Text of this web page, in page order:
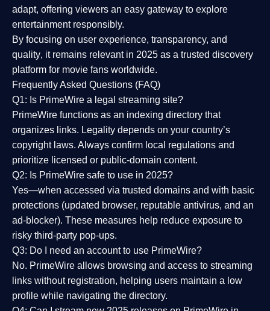
adapt, offering viewers an easy gateway to explore
entertainment responsibly.
By focusing on user experience, transparency, and
quality, it remains relevant in 2025 as a trusted discovery
platform for movie fans worldwide.
Frequently Asked Questions (FAQ)
Q1: Is PrimeWire a legal streaming site?
PrimeWire functions as an indexing directory that
organizes links. Legality depends on your country’s
copyright laws. Always confirm local regulations and
prioritize licensed or public-domain content.
Q2: Is PrimeWire safe to use in 2025?
Yes—when accessed via trusted domains and with basic
protections (updated browser, reputable antivirus, and an
ad-blocker). These measures help reduce exposure to
risky third-party pop-ups.
Q3: Do I need an account to use PrimeWire?
No. PrimeWire allows browsing and access to streaming
links without registration, helping users maintain a low
profile while navigating the directory.